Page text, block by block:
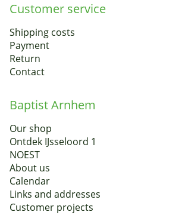
Customer service
Shipping costs
Payment
Return
Contact
Baptist Arnhem
Our shop
Ontdek IJsseloord 1
NOEST
About us
Calendar
Links and addresses
Customer projects